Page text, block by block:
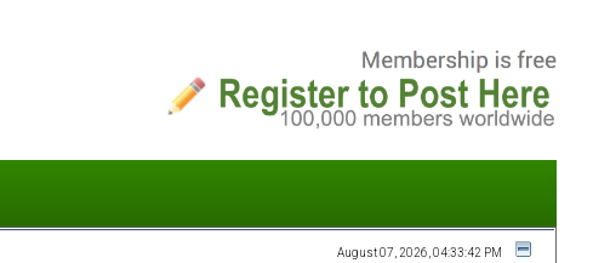
August 07, 2026, 04:33:42 PM